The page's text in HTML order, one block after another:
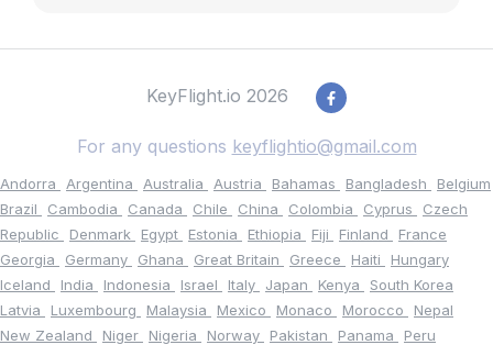
KeyFlight.io 2026
For any questions keyflightio@gmail.com
Andorra Argentina Australia Austria Bahamas Bangladesh
Belgium
Brazil
Cambodia Canada Chile China Colombia Cyprus
Czech
Republic
Denmark Egypt Estonia Ethiopia Fiji Finland
France
Georgia
Germany Ghana Great Britain Greece Haiti
Hungary
Iceland
India Indonesia Israel Italy Japan Kenya
South Korea
Latvia
Luxembourg Malaysia Mexico Monaco Morocco
Nepal
New Zealand
Niger Nigeria Norway Pakistan Panama
Peru